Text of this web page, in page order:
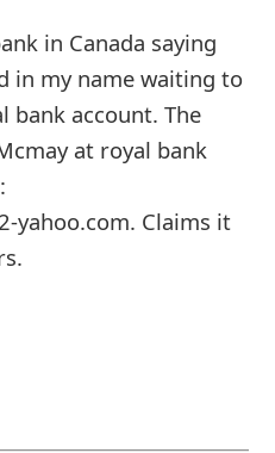
in Canada saying
in my name waiting to
bank account. The
at royal bank
yahoo.com. Claims it